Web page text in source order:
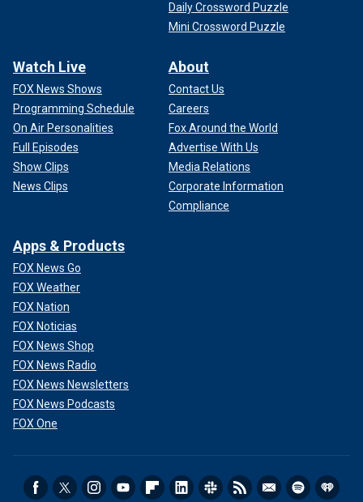
Daily Crossword Puzzle
Mini Crossword Puzzle
Watch Live
FOX News Shows
Programming Schedule
On Air Personalities
Full Episodes
Show Clips
News Clips
About
Contact Us
Careers
Fox Around the World
Advertise With Us
Media Relations
Corporate Information
Compliance
Apps & Products
FOX News Go
FOX Weather
FOX Nation
FOX Noticias
FOX News Shop
FOX News Radio
FOX News Newsletters
FOX News Podcasts
FOX One